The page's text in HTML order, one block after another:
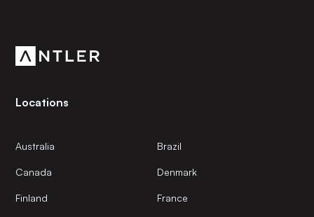
Locations
Australia Brazil
Canada Denmark
Finland France